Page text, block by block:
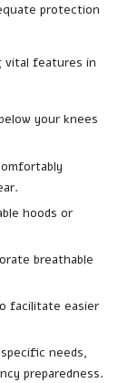
protection
vital features in
your knees
hoods or
breathable
facilitate easier
needs,
preparedness.